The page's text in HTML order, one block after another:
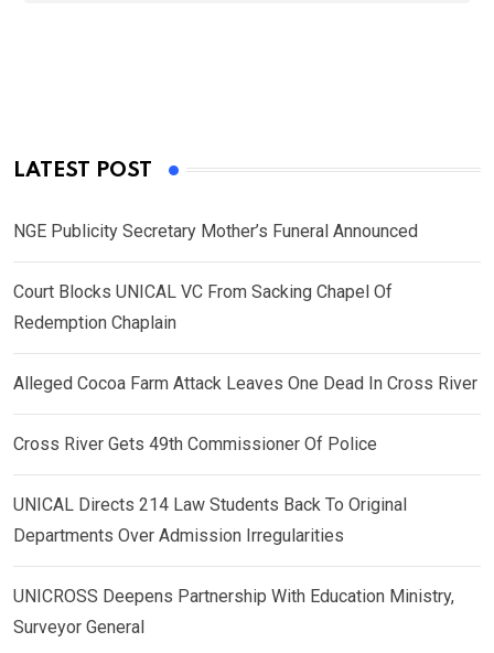
LATEST POST
NGE Publicity Secretary Mother’s Funeral Announced
Court Blocks UNICAL VC From Sacking Chapel Of
Redemption Chaplain
Alleged Cocoa Farm Attack Leaves One Dead In Cross River
Cross River Gets 49th Commissioner Of Police
UNICAL Directs 214 Law Students Back To Original
Departments Over Admission Irregularities
UNICROSS Deepens Partnership With Education Ministry,
Surveyor General